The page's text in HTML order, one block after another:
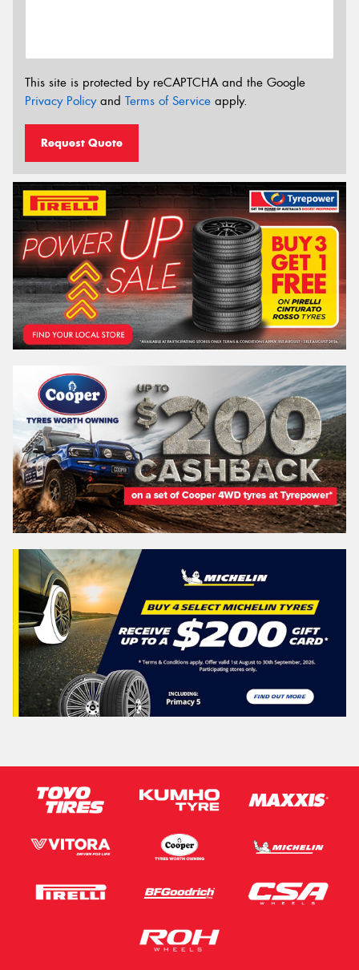
This site is protected by reCAPTCHA and the Google
Privacy Policyand Terms of Service apply.
Request Quote